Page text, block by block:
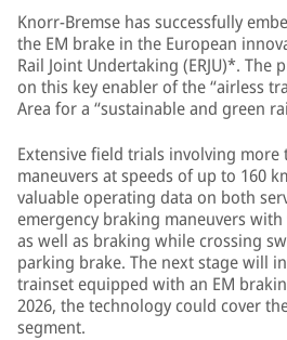
Knorr-Bremse has successfully
the EM brake in the European
Rail Joint Undertaking (ERJU)*.
on this key enabler of the “airless
Area for a “sustainable and green
Extensive field trials involving more
maneuvers at speeds of up to 160
valuable operating data on both
emergency braking maneuvers
as well as braking while crossing
parking brake. The next stage will
trainset equipped with an EM
2026, the technology could cover
segment.